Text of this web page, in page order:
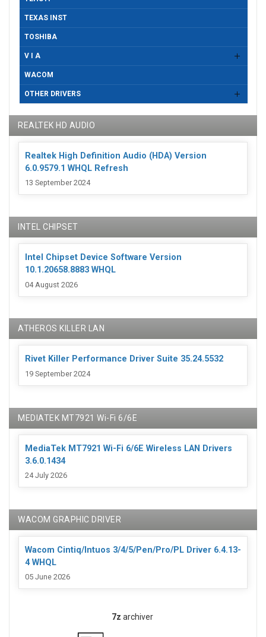
TEXAS INST
TOSHIBA
V I A
WACOM
OTHER DRIVERS
REALTEK HD AUDIO
Realtek High Definition Audio (HDA) Version
6.0.9579.1 WHQL Refresh
13 September 2024
INTEL CHIPSET
Intel Chipset Device Software Version
10.1.20658.8883 WHQL
04 August 2026
ATHEROS KILLER LAN
Rivet Killer Performance Driver Suite 35.24.5532
19 September 2024
MEDIATEK MT7921 Wi-Fi 6/6E
MediaTek MT7921 Wi-Fi 6/6E Wireless LAN Drivers
3.6.0.1434
24 July 2026
WACOM GRAPHIC DRIVER
Wacom Cintiq/Intuos 3/4/5/Pen/Pro/PL Driver 6.4.13-
4 WHQL
05 June 2026
7z archiver